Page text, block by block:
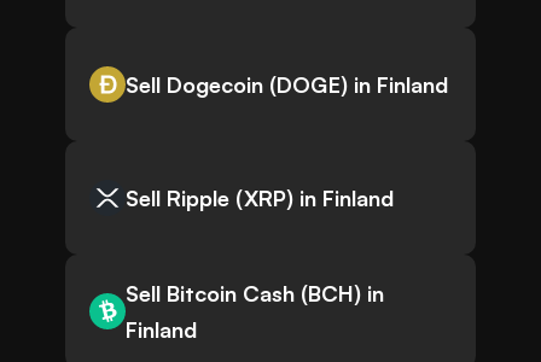
Sell Dogecoin (DOGE) in Finland
Sell Ripple (XRP) in Finland
Sell Bitcoin Cash (BCH) in
Finland